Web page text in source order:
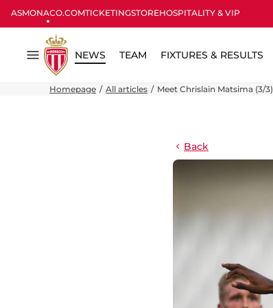
ASMONACO.COMTICKETINGSTOREHOSPITALITY & VIP
Menu
NEWS TEAM FIXTURES & RESULTS
Homepage All articles Meet Chrislain Matsima (3/3)
Back